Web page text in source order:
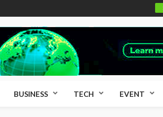
BUSINESS TECH EVENT